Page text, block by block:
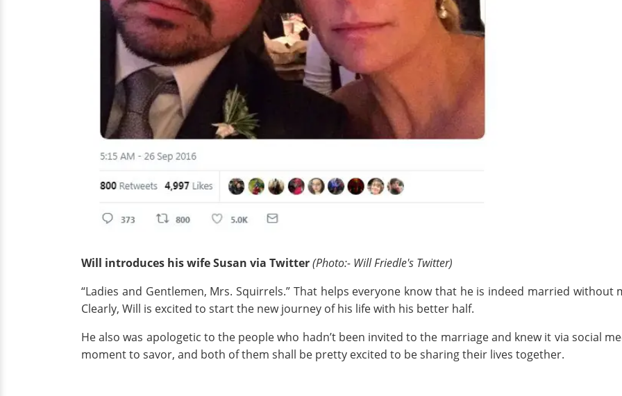
Will introduces his wife Susan via Twitter(Photo:- Will Friedle's Twitter)
“Ladies and Gentlemen, Mrs. Squirrels.” That helps everyone know that he is indeed married
Clearly, Will is excited to start the new journey of his life with his better half.
He also was apologetic to the people who hadn’t been invited to the marriage and knew it via social
moment to savor, and both of them shall be pretty excited to be sharing their lives together.